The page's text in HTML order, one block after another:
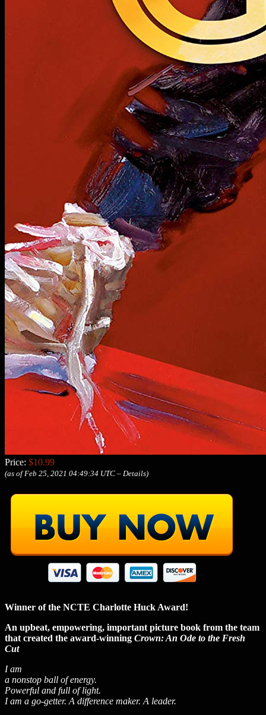
Price: $10.99
(as of Feb 25, 2021 04:49:34 UTC – Details)
Winner of the NCTE Charlotte Huck Award!
An upbeat, empowering, important picture book from the team
that created the award-winning Crown: An Ode to the Fresh
Cut
I am
a nonstop ball of energy.
Powerful and full of light.
I am a go-getter. A difference maker. A leader.